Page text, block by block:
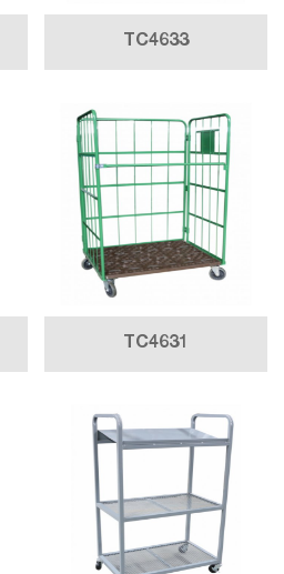
TC4633
TC4631